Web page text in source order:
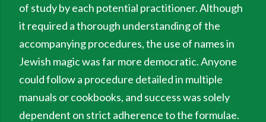
of study by each potential practitioner. Although
it required a thorough understanding of the
accompanying procedures, the use of names in
Jewish magic was far more democratic. Anyone
could follow a procedure detailed in multiple
manuals or cookbooks, and success was solely
dependent on strict adherence to the formulae.